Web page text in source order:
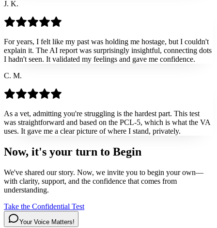
J. K.
For years, I felt like my past was holding me hostage, but I couldn't
explain it. The AI report was surprisingly insightful, connecting dots
I hadn't seen. It validated my feelings and gave me confidence.
C. M.
As a vet, admitting you're struggling is the hardest part. This test
was straightforward and based on the PCL-5, which is what the VA
uses. It gave me a clear picture of where I stand, privately.
Now, it's your turn to Begin
We've shared our story. Now, we invite you to begin your own—
with clarity, support, and the confidence that comes from
understanding.
Take the Confidential Test
Your Voice Matters!